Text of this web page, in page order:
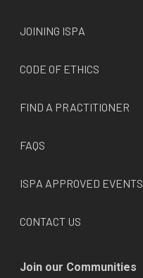
JOINING ISPA
CODE OF ETHICS
FIND A PRACTITIONER
FAQS
ISPA APPROVED EVENTS
CONTACT US
Join our Communities